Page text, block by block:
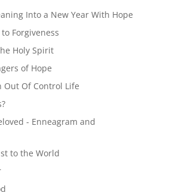
Into a New Year With Hope
Forgiveness
Holy Spirit
of Hope
Out Of Control Life
- Enneagram and
to the World